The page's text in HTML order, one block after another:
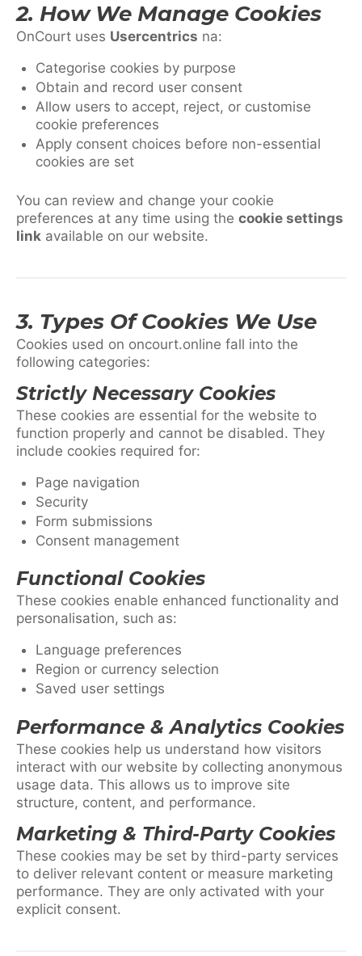
2. How We Manage Cookies
OnCourt uses Usercentrics na:
Categorise cookies by purpose
Obtain and record user consent
Allow users to accept, reject, or customise
cookie preferences
Apply consent choices before non-essential
cookies are set
You can review and change your cookie
preferences at any time using the cookie settings
link available on our website.
3. Types Of Cookies We Use
Cookies used on oncourt.online fall into the
following categories:
Strictly Necessary Cookies
These cookies are essential for the website to
function properly and cannot be disabled. They
include cookies required for:
Page navigation
Security
Form submissions
Consent management
Functional Cookies
These cookies enable enhanced functionality and
personalisation, such as:
Language preferences
Region or currency selection
Saved user settings
Performance & Analytics Cookies
These cookies help us understand how visitors
interact with our website by collecting anonymous
usage data. This allows us to improve site
structure, content, and performance.
Marketing & Third-Party Cookies
These cookies may be set by third-party services
to deliver relevant content or measure marketing
performance. They are only activated with your
explicit consent.